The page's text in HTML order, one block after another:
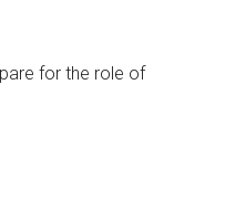
for the role of